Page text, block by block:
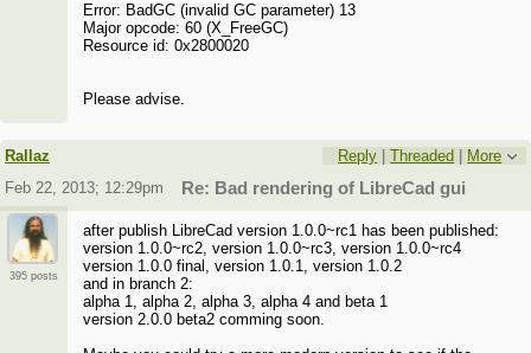
Error: BadGC (invalid GC parameter) 13
Major opcode: 60 (X_FreeGC)
Resource id: 0x2800020
Please advise.
Rallaz Reply |Threaded
More
Feb 22, 2013; 12:29pm
Re: Bad rendering of LibreCad gui
395 posts
after publish LibreCad version 1.0.0~rc1 has been published:
version 1.0.0~rc2, version 1.0.0~rc3, version 1.0.0~rc4
version 1.0.0 final, version 1.0.1, version 1.0.2
and in branch 2:
alpha 1, alpha 2, alpha 3, alpha 4 and beta 1
version 2.0.0 beta2 comming soon.